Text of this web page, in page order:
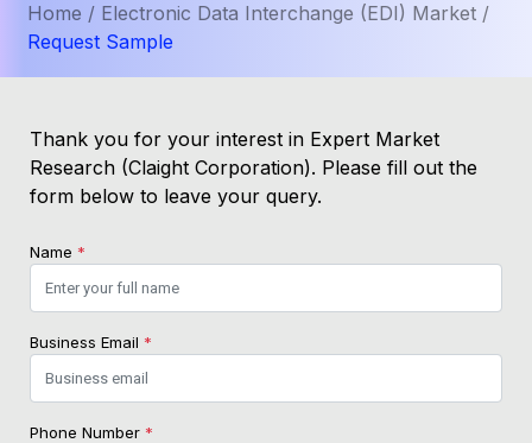
Home / Electronic Data Interchange (EDI) Market /
Request Sample
Thank you for your interest in Expert Market
Research (Claight Corporation). Please fill out the
form below to leave your query.
Name *
Business Email *
Phone Number *